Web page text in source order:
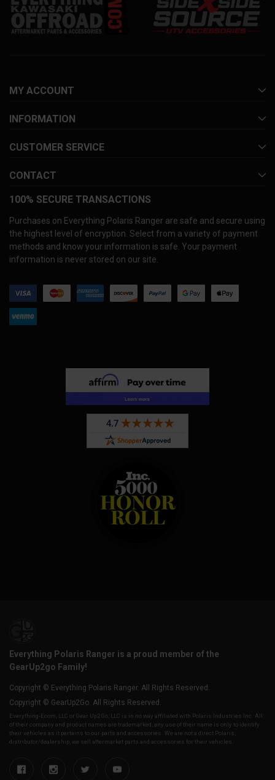
MY ACCOUNT
INFORMATION
CUSTOMER SERVICE
CONTACT
100% SECURE TRANSACTIONS
Purchases on Everything Polaris Ranger are safe and secure using
the highest level of encryption. Select from a variety of payment
methods and know your information is safe. Your payment
information is never stored on our site.
Everything Polaris Ranger is a proud member of the
GearUp2go Family!
Copyright © Everything Polaris Ranger. All Rights Reserved.
Copyright © GearUp2Go. All Rights Reserved.
Everything-Ecom, LLC or Gear Up2 Go, LLC is in no way affiliated with Polaris Industries Inc. All
of their company and product names are trademarked, any use of their name is only to identify
their vehicles as it pertains to our parts and accessories. We are not a direct Polaris,
distributor/dealership, we sell aftermarket parts and accessories for their vehicles.